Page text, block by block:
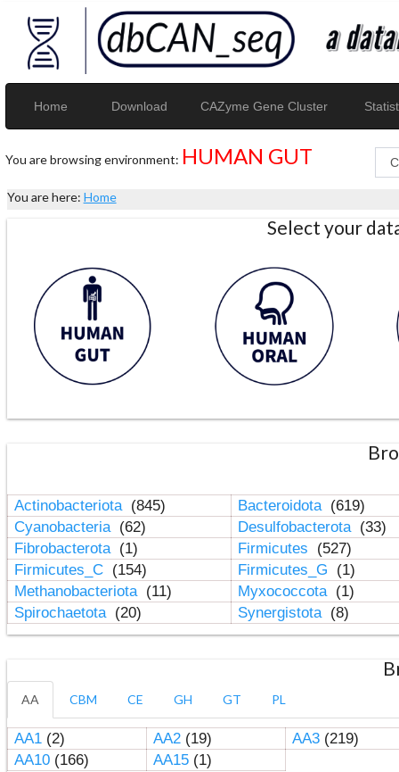
Home Download CAZyme Gene Cluster
You are browsing environment: HUMAN GUT
You are here: Home
Select your
Actinobacteriota (845) Bacteroidota (619)
Cyanobacteria (62) Desulfobacterota (33)
Fibrobacterota (1) Firmicutes
(527)
Firmicutes_C (154) Firmicutes_G
(1)
Methanobacteriota (11) Myxococcota (1)
Spirochaetota (20) Synergistota (8)
AA CBM CE GH GT PL
AA1(2) AA2(19) AA3(219)
AA10(166) AA15(1)